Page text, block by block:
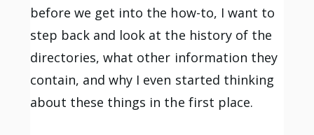
before we get into the how-to, I want to
step back and look at the history of the
directories, what other information they
contain, and why I even started thinking
about these things in the first place.